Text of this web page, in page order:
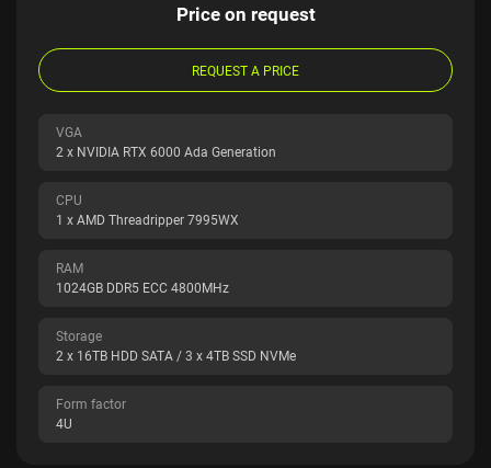
Price on request
REQUEST A PRICE
VGA
2 x NVIDIA RTX 6000 Ada Generation
CPU
1 x AMD Threadripper 7995WX
RAM
1024GB DDR5 ECC 4800MHz
Storage
2 x 16TB HDD SATA / 3 x 4TB SSD NVMe
Form factor
4U